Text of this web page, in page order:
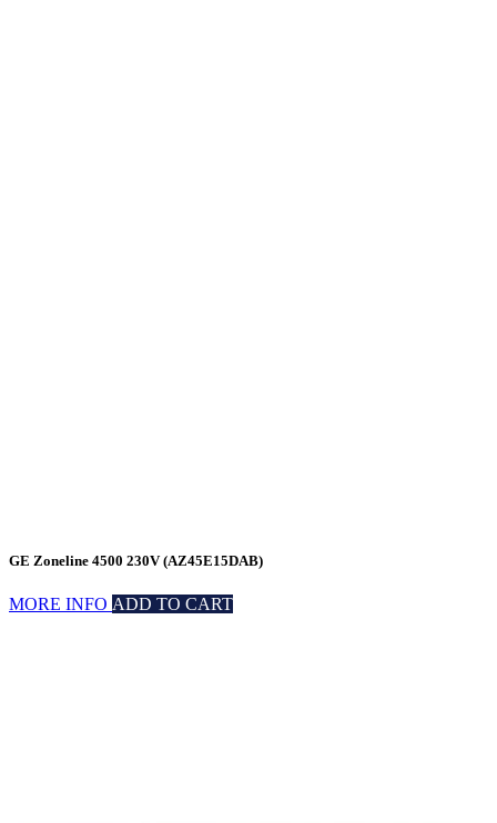
GE Zoneline 4500 230V (AZ45E15DAB)
MORE INFO ADD TO CART